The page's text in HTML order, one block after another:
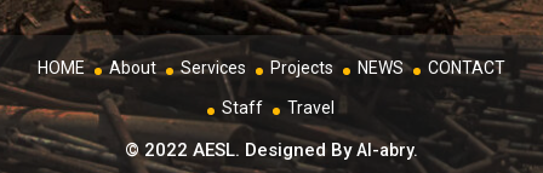
© 2022 AESL. Designed ByAl-abry.
HOME About Services Projects NEWS CONTACT
Staff Travel